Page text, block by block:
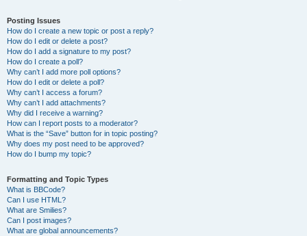
Posting Issues
How do I create a new topic or post a reply?
How do I edit or delete a post?
How do I add a signature to my post?
How do I create a poll?
Why can’t I add more poll options?
How do I edit or delete a poll?
Why can’t I access a forum?
Why can’t I add attachments?
Why did I receive a warning?
How can I report posts to a moderator?
What is the “Save” button for in topic posting?
Why does my post need to be approved?
How do I bump my topic?
Formatting and Topic Types
What is BBCode?
Can I use HTML?
What are Smilies?
Can I post images?
What are global announcements?